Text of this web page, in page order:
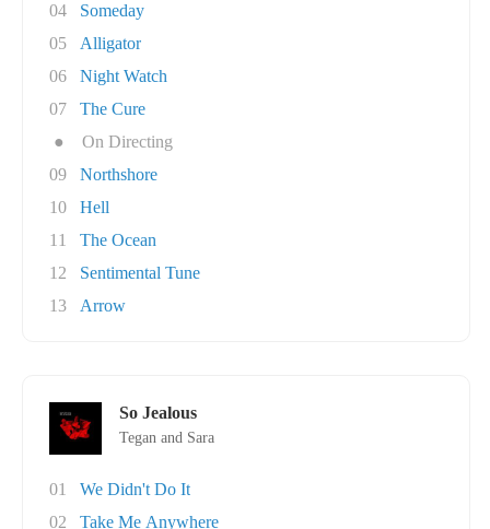
04
Someday
05
Alligator
06
Night Watch
07
The Cure
●
On Directing
09
Northshore
10
Hell
11
The Ocean
12
Sentimental Tune
13
Arrow
So Jealous
Tegan and Sara
01
We Didn't Do It
02
Take Me Anywhere